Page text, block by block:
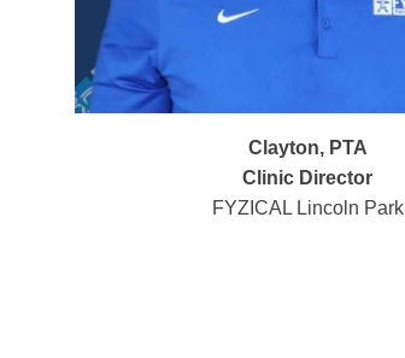
Clayton, PTA
Clinic Director
FYZICAL Lincoln Park